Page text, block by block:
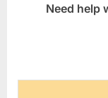
Need help